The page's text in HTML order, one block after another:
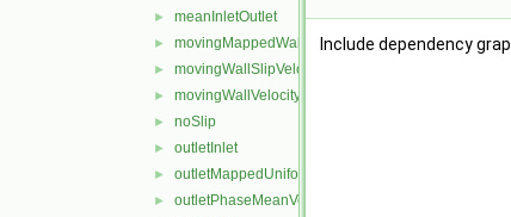
► meanInletOutlet
► movingMappedWallVelocity
► movingWallSlipVelocity
► movingWallVelocity
► noSlip
► outletInlet
► outletMappedUniformInlet
► outletPhaseMeanVelocity
Include dependency